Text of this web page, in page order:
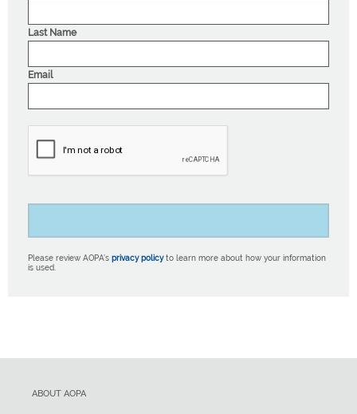
Last Name
Email
Please review AOPA’s privacy policyto learn more about how your information
is used.
ABOUT AOPA